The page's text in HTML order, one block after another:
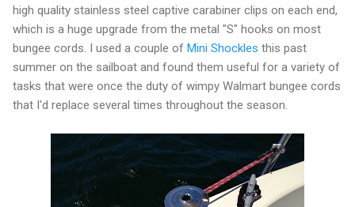
high quality stainless steel captive carabiner clips on each end,
which is a huge upgrade from the metal "S" hooks on most
bungee cords. I used a couple of Mini Shockles this past
summer on the sailboat and found them useful for a variety of
tasks that were once the duty of wimpy Walmart bungee cords
that I'd replace several times throughout the season.